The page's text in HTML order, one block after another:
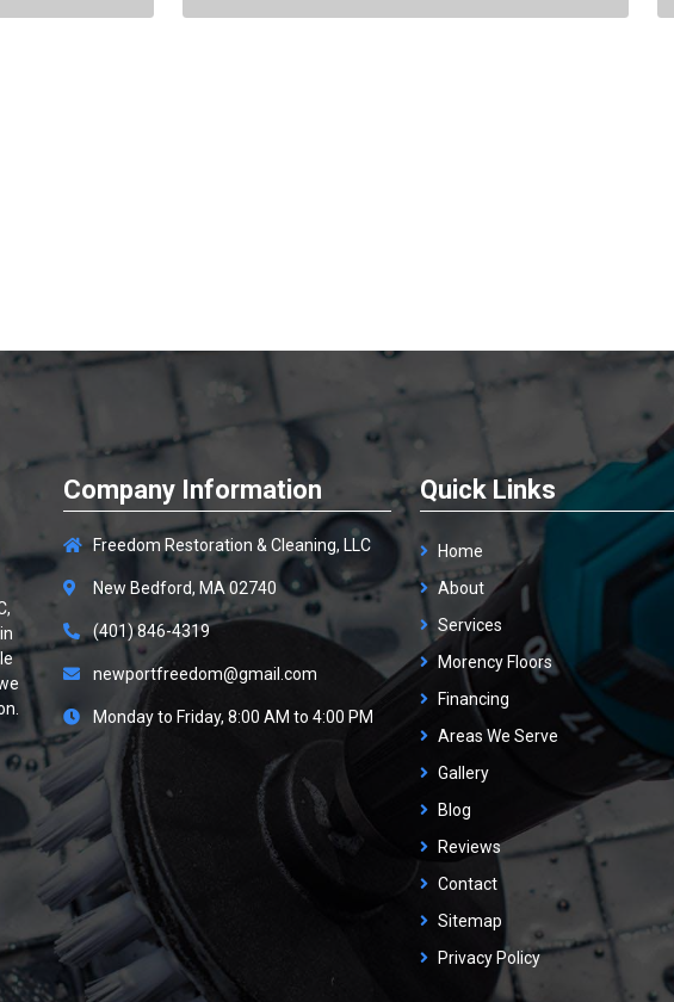
,
Company Information
Freedom Restoration & Cleaning, LLC
New Bedford, MA 02740
(401) 846-4319
newportfreedom@gmail.com
Monday to Friday, 8:00 AM to 4:00 PM
Quick Links
Home
About
Services
Morency Floors
Financing
Areas We Serve
Gallery
Blog
Reviews
Contact
Sitemap
Privacy Policy